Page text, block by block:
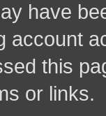
have
account
this
or links.